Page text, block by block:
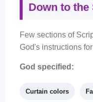
Down to the
Few sections of
God's instructions
God specified:
Curtain colors